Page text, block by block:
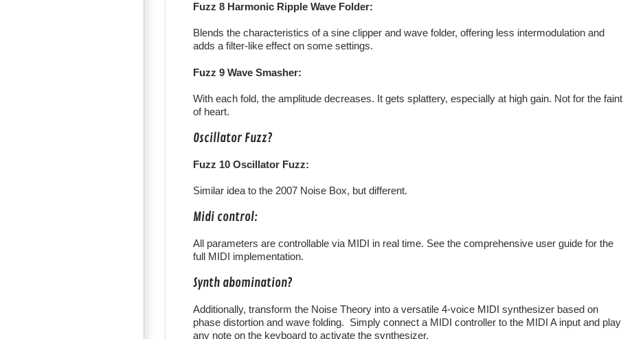
Fuzz 8 Harmonic Ripple Wave Folder:
Blends the characteristics of a sine clipper and wave folder, offering less intermodulation and
adds a filter-like effect on some settings.
Fuzz 9 Wave Smasher:
With each fold, the amplitude decreases. It gets splattery, especially at high gain. Not for the faint
of heart.
Oscillator Fuzz?
Fuzz 10 Oscillator Fuzz:
Similar idea to the 2007 Noise Box, but different.
Midi control:
All parameters are controllable via MIDI in real time. See the comprehensive user guide for the
full MIDI implementation.
Synth abomination?
Additionally, transform the Noise Theory into a versatile 4-voice MIDI synthesizer based on
phase distortion and wave folding. Simply connect a MIDI controller to the MIDI A input and play
any note on the keyboard to activate the synthesizer.